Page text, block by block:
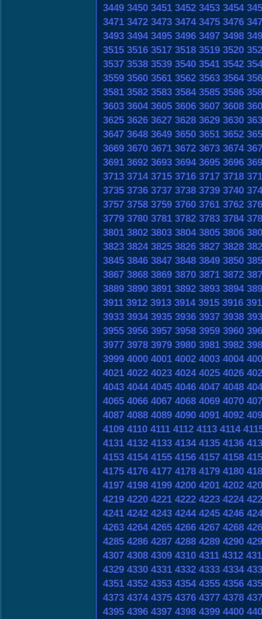
3449 3450 3451 3452 3453 3454
3471 3472 3473 3474 3475 3476
3493 3494 3495 3496 3497 3498
3515 3516 3517 3518 3519 3520
3537 3538 3539 3540 3541 3542
3559 3560 3561 3562 3563 3564
3581 3582 3583 3584 3585 3586
3603 3604 3605 3606 3607 3608
3625 3626 3627 3628 3629 3630
3647 3648 3649 3650 3651 3652
3669 3670 3671 3672 3673 3674
3691 3692 3693 3694 3695 3696
3713 3714 3715 3716 3717 3718
3735 3736 3737 3738 3739 3740
3757 3758 3759 3760 3761 3762
3779 3780 3781 3782 3783 3784
3801 3802 3803 3804 3805 3806
3823 3824 3825 3826 3827 3828
3845 3846 3847 3848 3849 3850
3867 3868 3869 3870 3871 3872
3889 3890 3891 3892 3893 3894
3911 3912 3913 3914 3915 3916
3933 3934 3935 3936 3937 3938
3955 3956 3957 3958 3959 3960
3977 3978 3979 3980 3981 3982
3999 4000 4001 4002 4003 4004
4021 4022 4023 4024 4025 4026
4043 4044 4045 4046 4047 4048
4065 4066 4067 4068 4069 4070
4087 4088 4089 4090 4091 4092
4109 4110 4111 4112 4113 4114
4131 4132 4133 4134 4135 4136
4153 4154 4155 4156 4157 4158
4175 4176 4177 4178 4179 4180
4197 4198 4199 4200 4201 4202
4219 4220 4221 4222 4223 4224
4241 4242 4243 4244 4245 4246
4263 4264 4265 4266 4267 4268
4285 4286 4287 4288 4289 4290
4307 4308 4309 4310 4311 4312
4329 4330 4331 4332 4333 4334
4351 4352 4353 4354 4355 4356
4373 4374 4375 4376 4377 4378
4395 4396 4397 4398 4399 4400